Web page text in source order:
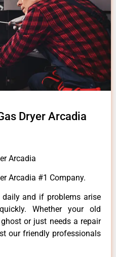
Dryer Arcadia
Arcadia
Arcadia #1 Company.
and if problems arise
Whether your old
or just needs a repair
our friendly professionals